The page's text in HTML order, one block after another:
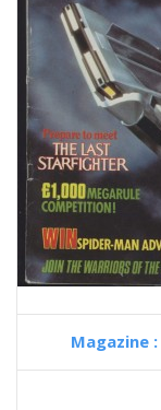
Magazine :